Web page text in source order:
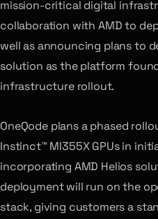
mission-critical digital
collaboration with AMD to
well as announcing plans to
solution as the platform
infrastructure rollout.
OneQode plans a phased
Instinct™ MI355X GPUs in
incorporating AMD Helios
deployment will run on the
stack, giving customers a